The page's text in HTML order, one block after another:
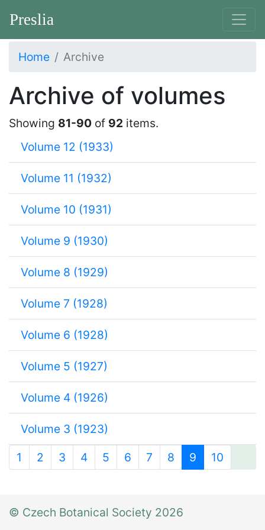
Preslia
Home Archive
Archive of volumes
Showing 81-90 of 92 items.
Volume 12 (1933)
Volume 11 (1932)
Volume 10 (1931)
Volume 9 (1930)
Volume 8 (1929)
Volume 7 (1928)
Volume 6 (1928)
Volume 5 (1927)
Volume 4 (1926)
Volume 3 (1923)
1
2 3 4 5 6 7 8 9 10
© Czech Botanical Society 2026